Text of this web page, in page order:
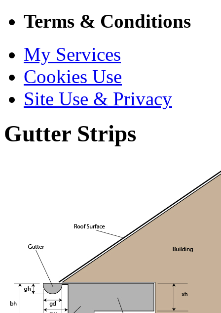
Terms & Conditions
My Services
Cookies Use
Site Use & Privacy
Gutter Strips